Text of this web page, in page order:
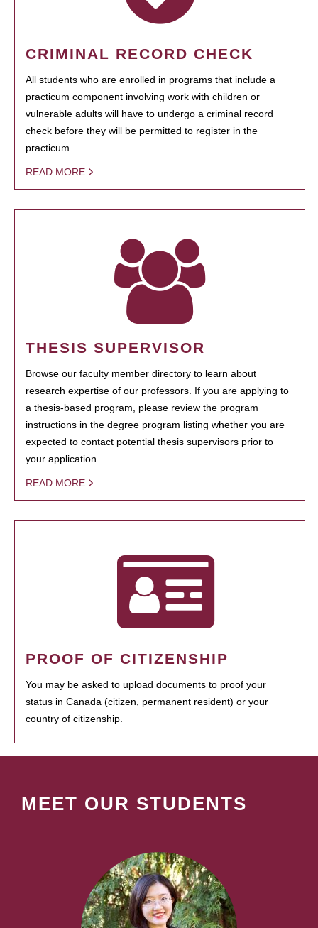
CRIMINAL RECORD CHECK
All students who are enrolled in programs that include a
practicum component involving work with children or
vulnerable adults will have to undergo a criminal record
check before they will be permitted to register in the
practicum.
READ MORE
THESIS SUPERVISOR
Browse our faculty member directory to learn about
research expertise of our professors. If you are applying to
a thesis-based program, please review the program
instructions in the degree program listing whether you are
expected to contact potential thesis supervisors prior to
your application.
READ MORE
PROOF OF CITIZENSHIP
You may be asked to upload documents to proof your
status in Canada (citizen, permanent resident) or your
country of citizenship.
MEET OUR STUDENTS